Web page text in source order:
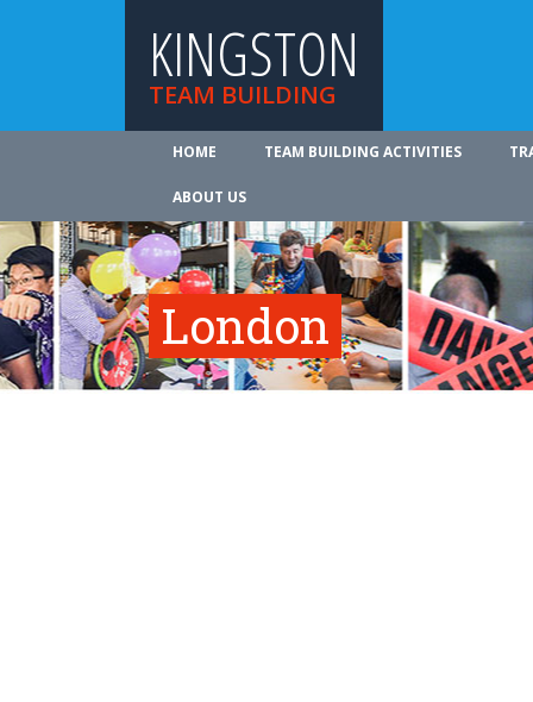
KINGSTON
TEAM BUILDING
HOME TEAM BUILDING ACTIVITIES
ABOUT US
London